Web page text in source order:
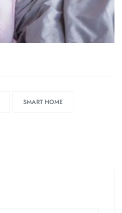
SMART HOME